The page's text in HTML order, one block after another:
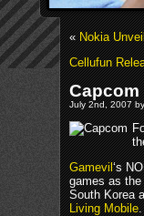
«Nokia
Cellufun
Capcom
July 2nd, 2007
Gamevil‘s
games as
South Korea
Living Mobile.